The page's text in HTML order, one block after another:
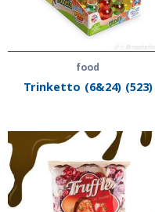
food
Trinketto (6&24) (523)